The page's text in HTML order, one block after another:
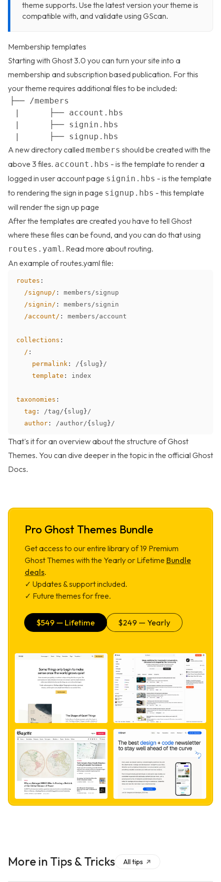
theme supports. Use the latest version your theme is
compatible with, and validate using GScan.
Membership templates
Starting with Ghost 3.0 you can turn your site into a
membership and subscription based publication. For this
your theme requires additional files to be included:
A new directory called members should be created with the
above 3 files. account.hbs - is the template to render a
logged in user account page signin.hbs - is the template
to rendering the sign in page signup.hbs - this template
will render the sign up page
After the templates are created you have to tell Ghost
where these files can be found, and you can do that using
routes.yaml. Read more aboutrouting.
An example of routes.yaml file:
routes :
/signup/ :
/signin/ :
/account/ :
collections :
/ :
permalink : /{ slug }
template :
taxonomies :
tag : /tag/{ slug }
author : /author/{ slug }
That's it for an overview about the structure of Ghost
Themes. You can dive deeper in the topic in the official Ghost
Docs.
Pro Ghost Themes Bundle
Get access to our entire library of19 Premium
Ghost Themes with the Yearly or Lifetime Bundle
deals.
✓ Updates & support included.
✓ Future themes for free.
$549 — Lifetime $249 — Yearly
More in Tips & Tricks Alltips